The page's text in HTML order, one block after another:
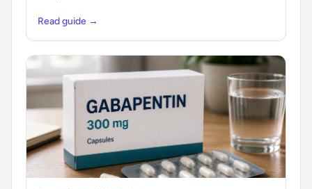
Read guide →